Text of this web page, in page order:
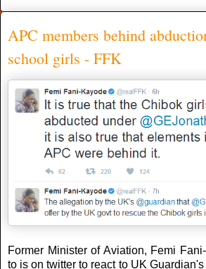
APC members behind
school girls - FFK
Former Minister of Aviation, Femi
to is on twitter to react to UK